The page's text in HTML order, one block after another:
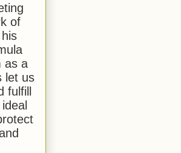
of
as a
let us